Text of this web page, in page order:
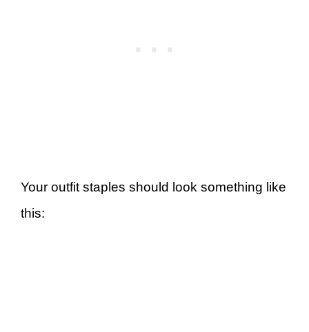
Your outfit staples should look something like
this: